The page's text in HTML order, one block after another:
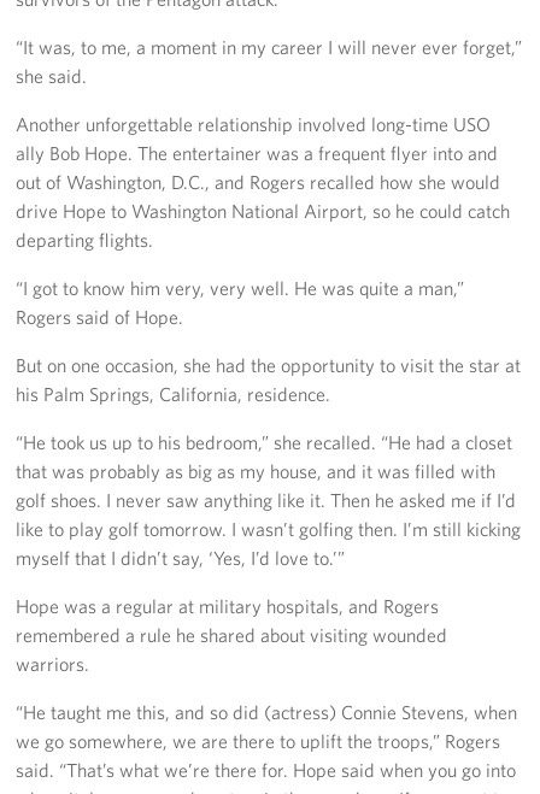
About
Mission
History
USO Mid-Atlantic Council
Staff Directory
Careers
Donor and Information Privacy Policy
State Disclosures
Corporate
Sponsors
“It was, to me, a moment in my career I will never ever forget,”
she said.
Another unforgettable relationship involved long-time USO
ally Bob Hope. The entertainer was a frequent flyer into and
out of Washington, D.C., and Rogers recalled how she would
drive Hope to Washington National Airport, so he could catch
departing flights.
“I got to know him very, very well. He was quite a man,”
Rogers said of Hope.
But on one occasion, she had the opportunity to visit the star at
his Palm Springs, California, residence.
“He took us up to his bedroom,” she recalled. “He had a closet
that was probably as big as my house, and it was filled with
golf shoes. I never saw anything like it. Then he asked me if I’d
like to play golf tomorrow. I wasn’t golfing then. I’m still kicking
myself that I didn’t say, ‘Yes, I’d love to.’”
Hope was a regular at military hospitals, and Rogers
remembered a rule he shared about visiting wounded
warriors.
“He taught me this, and so did (actress) Connie Stevens, when
we go somewhere, we are there to uplift the troops,” Rogers
said. “That’s what we’re there for. Hope said when you go into